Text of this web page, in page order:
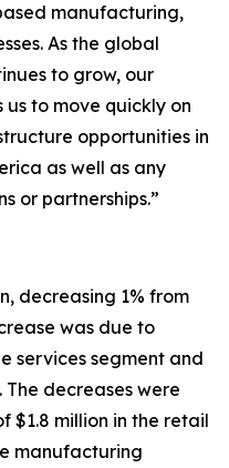
manufacturing,
As the global
to grow, our
to move quickly on
opportunities in
as well as any
or partnerships.”
decreasing 1% from
was due to
services segment and
The decreases were
$1.8 million in the retail
manufacturing